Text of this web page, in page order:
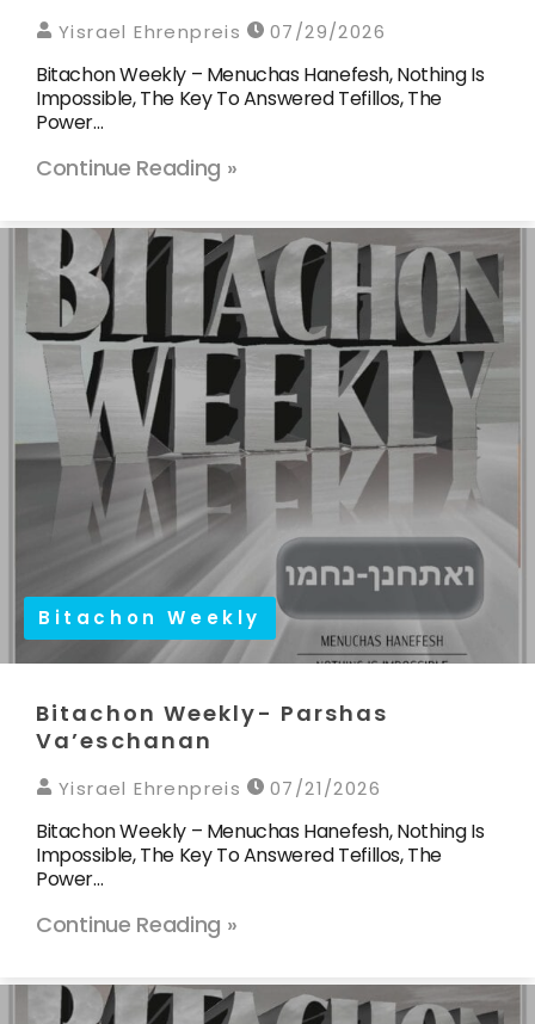
Yisrael Ehrenpreis 07/29/2026
Bitachon Weekly – Menuchas Hanefesh, Nothing Is
Impossible, The Key To Answered Tefillos, The
Power…
Continue Reading »
Bitachon Weekly
Bitachon Weekly- Parshas
Va’eschanan
Yisrael Ehrenpreis 07/21/2026
Bitachon Weekly – Menuchas Hanefesh, Nothing Is
Impossible, The Key To Answered Tefillos, The
Power…
Continue Reading »